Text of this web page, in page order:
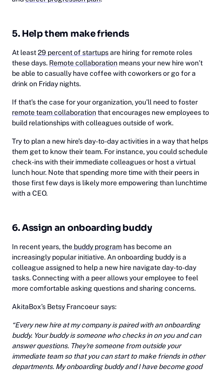
5. Help them make friends
At least29 percent of startupsare hiring for remote roles
these days. Remote collaboration means your new hire won’t
be able to casually have coffee with coworkers or go for a
drink on Friday nights.
If that’s the case for your organization, you’ll need to foster
remote team collaborationthat encourages new employees to
build relationships with colleagues outside of work.
Try to plan a new hire’s day-to-day activities in a way that helps
them get to know their team. For instance, you could schedule
check-ins with their immediate colleagues or host a virtual
lunch hour. Note that spending more time with their peers in
those first few days is likely more empowering than lunchtime
with a CEO.
6. Assign an onboarding buddy
In recent years, the buddy program has become an
increasingly popular initiative. An onboarding buddy is a
colleague assigned to help a new hire navigate day-to-day
tasks. Connecting with a peer allows your employee to feel
more comfortable asking questions and sharing concerns.
AkitaBox’s Betsy Francoeur says:
“Every new hire at my company is paired with an onboarding
buddy. Your buddy is someone who checks in on you and can
answer questions. They're someone from outside your
immediate team so that you can start to make friends in other
departments. My onboarding buddy and I have become good